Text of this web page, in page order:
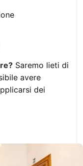
Saremo lieti di
avere
dei